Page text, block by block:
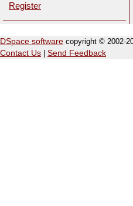
Register
DSpace software copyright © 2002-
Contact Us
Send Feedback